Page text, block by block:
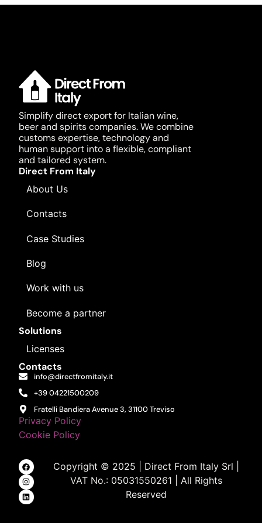
Simplify direct export for Italian wine,
beer and spirits companies. We combine
customs expertise, technology and
human support into a flexible, compliant
and tailored system.
Direct From Italy
About Us
Contacts
Case Studies
Blog
Work with us
Become a partner
Solutions
Licenses
Contacts
info@directfromitaly.it
+39 04221500209
Fratelli Bandiera Avenue 3, 31100 Treviso
Privacy Policy
Cookie Policy
Copyright © 2025 | Direct From Italy Srl |
VAT No.: 05031550261 | All Rights
Reserved